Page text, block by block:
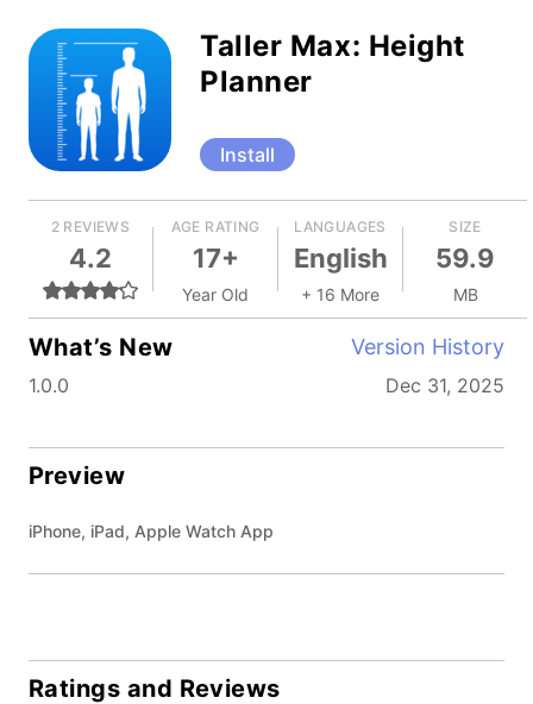
Taller Max: Height
Planner
Install
2 REVIEWS
4.2
AGE RATING
17+
Year Old
LANGUAGES
English
+ 16 More
SIZE
59.9
MB
What’s New Version History
1.0.0 Dec 31, 2025
Preview
iPhone, iPad, Apple Watch App
Ratings and Reviews